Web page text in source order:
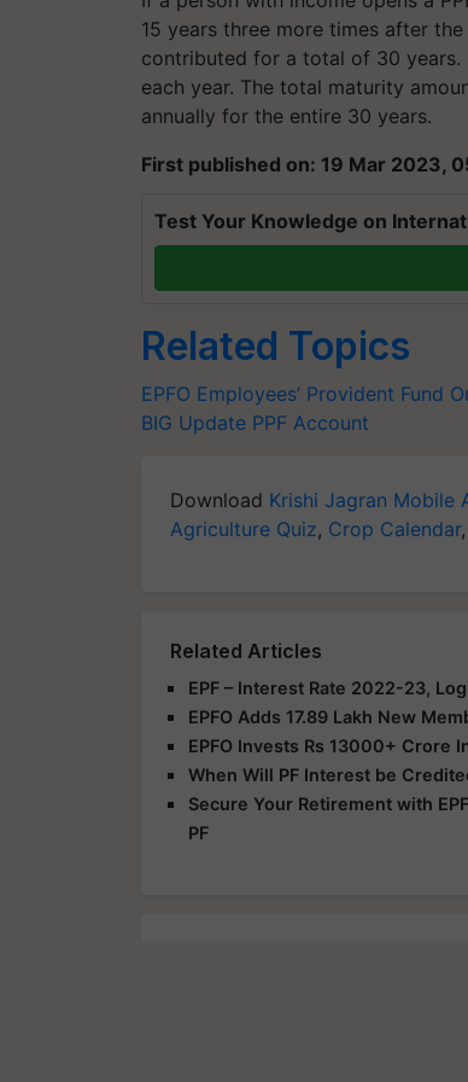
15 years three more times after
contributed for a total of 30 years.
each year. The total maturity
annually for the entire 30 years.
First published on: 19 Mar 2023,
Test Your Knowledge on
Related Topics
EPFO Employees’ Provident Fund
BIG Update PPF Account
Download Krishi Jagran Mobile
Agriculture Quiz, Crop Calendar,
Related Articles
EPF – Interest Rate 2022-23,
EPFO Adds 17.89 Lakh New
EPFO Invests Rs 13000+ Crore
When Will PF Interest be
Secure Your Retirement with
PF